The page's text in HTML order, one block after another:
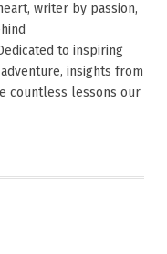
writer by passion,
to inspiring
insights from
countless lessons our